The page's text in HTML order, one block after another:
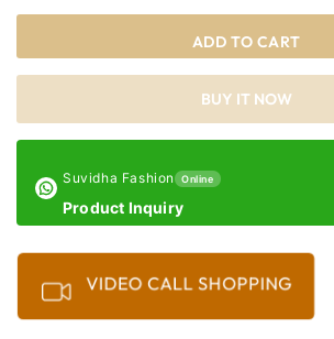
ADD TO CART
BUY IT NOW
Suvidha Fashion Online
Product Inquiry
VIDEO CALL SHOPPING